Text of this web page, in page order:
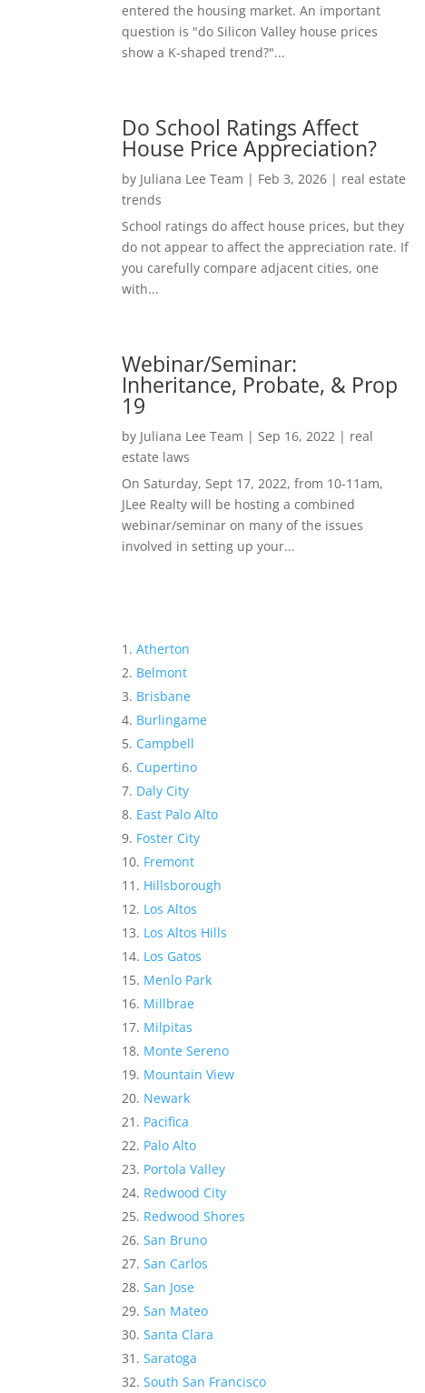
entered the housing market. An important
question is "do Silicon Valley house prices
show a K-shaped trend?"...
Do School Ratings Affect
House Price Appreciation?
by Juliana Lee Team | Feb 3, 2026 | real estate
trends
School ratings do affect house prices, but they
do not appear to affect the appreciation rate. If
you carefully compare adjacent cities, one
with...
Webinar/Seminar:
Inheritance, Probate, & Prop
19
by Juliana Lee Team | Sep 16, 2022 | real
estate laws
On Saturday, Sept 17, 2022, from 10-11am,
JLee Realty will be hosting a combined
webinar/seminar on many of the issues
involved in setting up your...
Atherton
Belmont
Brisbane
Burlingame
Campbell
Cupertino
Daly City
East Palo Alto
Foster City
Fremont
Hillsborough
Los Altos
Los Altos Hills
Los Gatos
Menlo Park
Millbrae
Milpitas
Monte Sereno
Mountain View
Newark
Pacifica
Palo Alto
Portola Valley
Redwood City
Redwood Shores
San Bruno
San Carlos
San Jose
San Mateo
Santa Clara
Saratoga
South San Francisco